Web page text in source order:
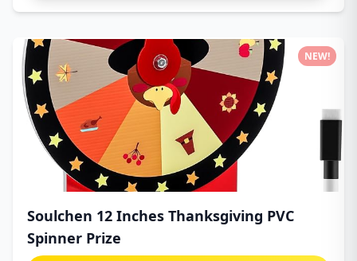
Soulchen 12 Inches Thanksgiving PVC
Spinner Prize
NEW!